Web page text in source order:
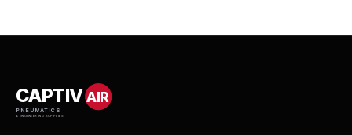
CAPTIVAIR
PNEUMATICS
& ENGINEERING SUPPLIES